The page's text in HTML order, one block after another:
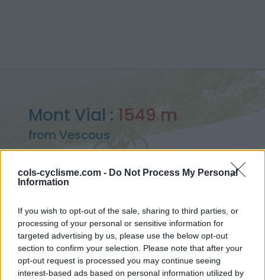
cols-cyclisme.com - Do Not Process My Personal
Information
If you wish to opt-out of the sale, sharing to third parties, or
processing of your personal or sensitive information for
targeted advertising by us, please use the below opt-out
section to confirm your selection. Please note that after your
opt-out request is processed you may continue seeing
interest-based ads based on personal information utilized by
Mont Vial : 1549 m
from Vescous
> Mont Vial from Vescous : 1549m
Ascents reserved for cyclists